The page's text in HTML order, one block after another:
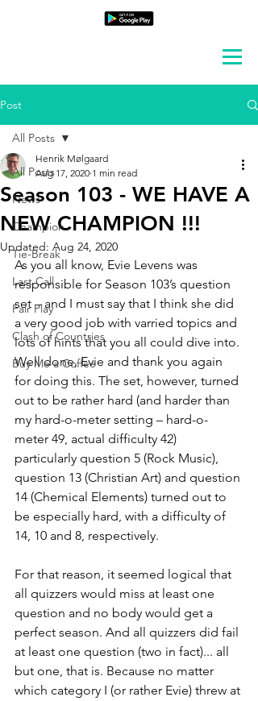
Post
All Posts
News
Champion
Tie-Break
Last Call
Fair Play
Clash of Countries
Buy Me a Coffee
All Posts
Season 103 - WE HAVE A
NEW CHAMPION !!!
Henrik Mølgaard
Aug 17, 2020 1 min read
Updated: Aug 24, 2020
As you all know, Evie Levens was
responsible for Season 103’s question
set – and I must say that I think she did
a very good job with varried topics and
lots of hints that you all could dive into.
Well done, Evie and thank you again
for doing this. The set, however, turned
out to be rather hard (and harder than
my hard-o-meter setting – hard-o-
meter 49, actual difficulty 42)
particularly question 5 (Rock Music),
question 13 (Christian Art) and question
14 (Chemical Elements) turned out to
be especially hard, with a difficulty of
14, 10 and 8, respectively.
For that reason, it seemed logical that
all quizzers would miss at least one
question and no body would get a
perfect season. And all quizzers did fail
at least one question (two in fact)... all
but one, that is. Because no matter
which category I (or rather Evie) threw at